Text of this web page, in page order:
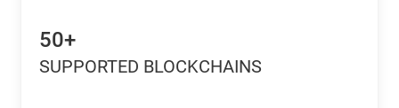
50+
SUPPORTED BLOCKCHAINS